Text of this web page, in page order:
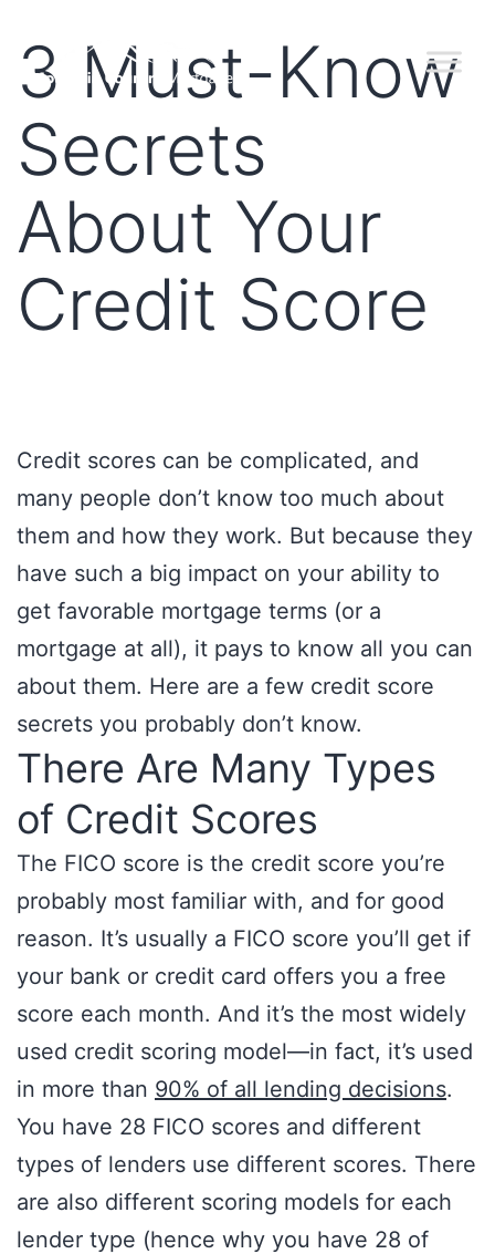
3 Must-Know
Secrets
About Your
Credit Score
Credit scores can be complicated, and
many people don’t know too much about
them and how they work. But because they
have such a big impact on your ability to
get favorable mortgage terms (or a
mortgage at all), it pays to know all you can
about them. Here are a few credit score
secrets you probably don’t know.
There Are Many Types
of Credit Scores
The FICO score is the credit score you’re
probably most familiar with, and for good
reason. It’s usually a FICO score you’ll get if
your bank or credit card offers you a free
score each month. And it’s the most widely
used credit scoring model—in fact, it’s used
in more than 90% of all lending decisions.
You have 28 FICO scores and different
types of lenders use different scores. There
are also different scoring models for each
lender type (hence why you have 28 of